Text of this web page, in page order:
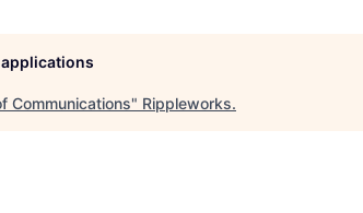
Communications" Rippleworks.